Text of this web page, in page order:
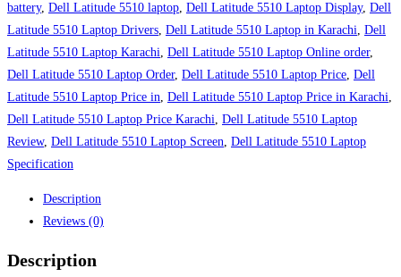
Laptop
Price
in
Pakistan
quantity
battery, Dell Latitude 5510 laptop Dell Latitude 5510 Laptop Display, Dell
Latitude 5510 Laptop Drivers Dell Latitude 5510 Laptop in Karachi Dell
Latitude 5510 Laptop Karachi Dell Latitude 5510 Laptop Online order,
Dell Latitude 5510 Laptop Order, Dell Latitude 5510 Laptop Price Dell
Latitude 5510 Laptop Price in Dell Latitude 5510 Laptop Price in Karachi
Dell Latitude 5510 Laptop Price Karachi Dell Latitude 5510 Laptop
Review, Dell Latitude 5510 Laptop Screen Dell Latitude 5510 Laptop
Specification
Description
Reviews (0)
Description